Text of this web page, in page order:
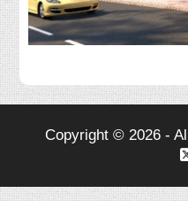
Copyright © 2026 -